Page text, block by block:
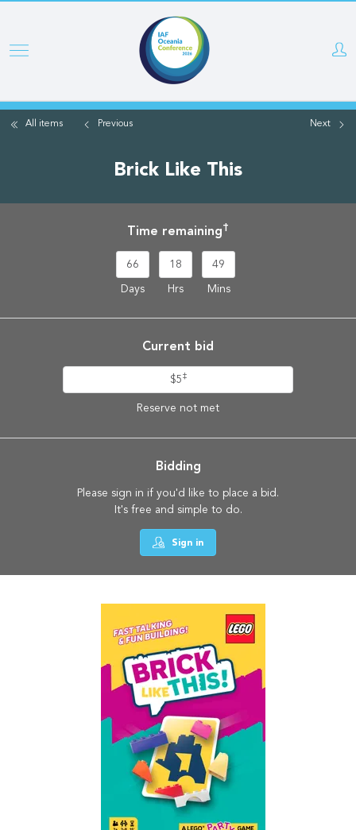
Skip
content
All items Previous Next
Brick Like This
Time remaining†
66
Days
18
Hrs
49
Mins
Current bid
$5‡
Reserve not met
Bidding
Please sign in if you'd like to place a bid.
It's free and simple to do.
Sign in